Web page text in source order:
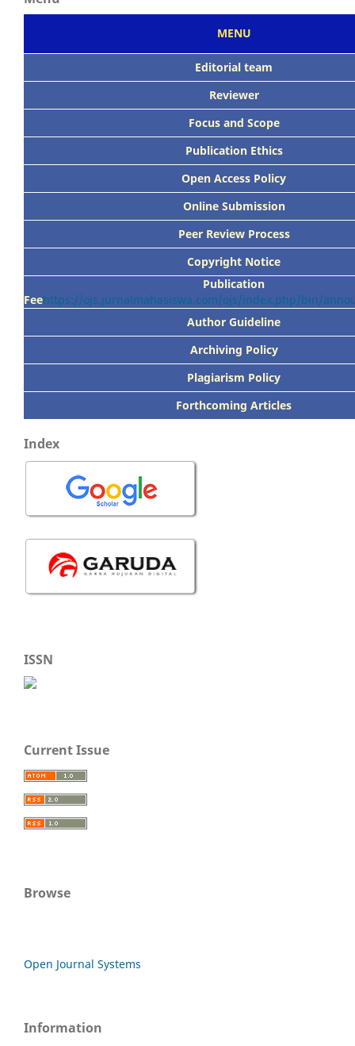
MENU
Editorial team
Reviewer
Focus and Scope
Publication Ethics
Open Access Policy
Online Submission
Peer Review Process
Copyright Notice
Publication
Feehttps://ojs.jurnalmahasiswa.com/ojs/index.php/bin/
Author Guideline
Archiving Policy
Plagiarism Policy
Forthcoming Articles
Index
ISSN
Current Issue
Browse
Open Journal Systems
Information